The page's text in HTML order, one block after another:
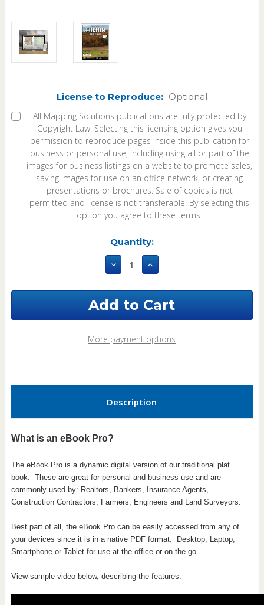
License to Reproduce: Optional
All Mapping Solutions publications are fully protected by
Copyright Law. Selecting this licensing option gives you
permission to reproduce pages inside this publication for
business or personal use, including using all or part of the
images for business listings on a website to promote sales,
saving images for use on an office network, or creating
presentations or brochures. Sale of copies is not
permitted and license is not transferable. By selecting this
option you agree to these terms.
Quantity:
Decrease
Quantity
County
eBook
Increase
Quantity
County
eBook
More payment options
Description
What is an eBook Pro?
The eBook Pro is a dynamic digital version of our traditional plat
book. These are great for personal and business use and are
commonly used by: Realtors, Bankers, Insurance Agents,
Construction Contractors, Farmers, Engineers and Land Surveyors.
Best part of all, the eBook Pro can be easily accessed from any of
your devices since it is in a native PDF format. Desktop, Laptop,
Smartphone or Tablet for use at the office or on the go.
View sample video below, describing the features.